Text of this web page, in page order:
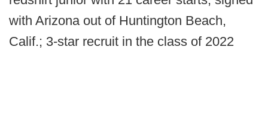
with Arizona out of Huntington Beach,
Calif.; 3-star recruit in the class of 2022